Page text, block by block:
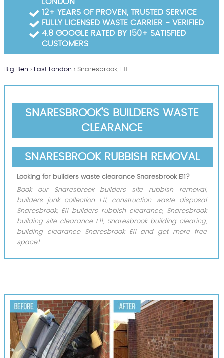
Big Ben › East London › Snaresbrook, E11
SNARESBROOK'S BUILDERS WASTE
CLEARANCE
SNARESBROOK RUBBISH REMOVAL
Looking for builders waste clearance Snaresbrook E11?
Book our Snaresbrook builders site rubbish removal,
builders junk collection E11, construction waste disposal
Snaresbrook, E11 builders rubbish clearance, Snaresbrook
building site clearance E11, Snaresbrook building clearing,
building clearance Snaresbrook E11 and get more free
space!
LONDON
12+ YEARS OF PROVEN, TRUSTED SERVICE
FULLY LICENSED WASTE CARRIER - VERIFIED
4.8 GOOGLE RATED BY 150+ SATISFIED
CUSTOMERS
Garden Waste Clearance
Builders Waste Clearance